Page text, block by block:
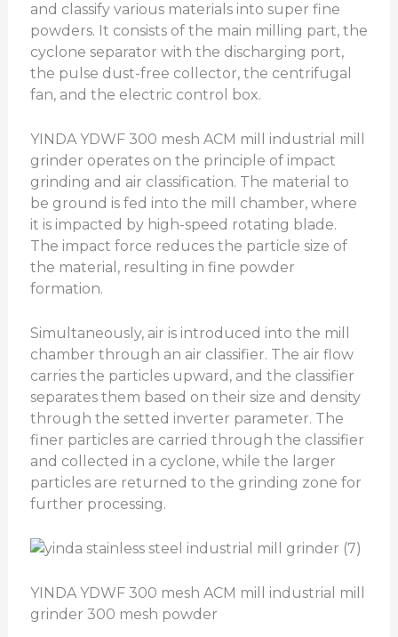
and classify various materials into super fine
powders. It consists of the main milling part, the
cyclone separator with the discharging port,
the pulse dust-free collector, the centrifugal
fan, and the electric control box.
YINDA YDWF 300 mesh ACM mill industrial mill
grinder operates on the principle of impact
grinding and air classification. The material to
be ground is fed into the mill chamber, where
it is impacted by high-speed rotating blade.
The impact force reduces the particle size of
the material, resulting in fine powder
formation.
Simultaneously, air is introduced into the mill
chamber through an air classifier. The air flow
carries the particles upward, and the classifier
separates them based on their size and density
through the setted inverter parameter. The
finer particles are carried through the classifier
and collected in a cyclone, while the larger
particles are returned to the grinding zone for
further processing.
YINDA YDWF 300 mesh ACM mill industrial mill
grinder 300 mesh powder